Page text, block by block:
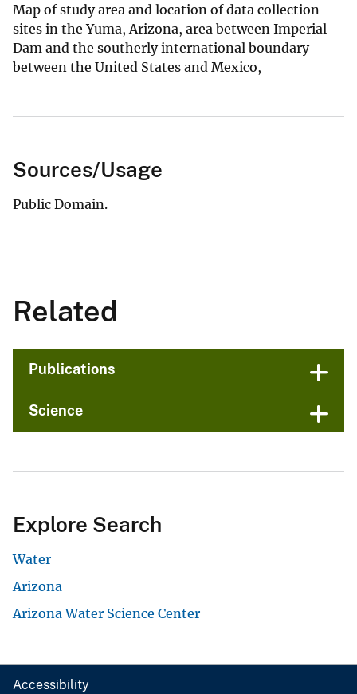
Map of study area and location of data collection
sites in the Yuma, Arizona, area between Imperial
Dam and the southerly international boundary
between the United States and Mexico,
Sources/Usage
Public Domain.
Related
Publications
Science
Explore Search
Water
Arizona
Arizona Water Science Center
Accessibility